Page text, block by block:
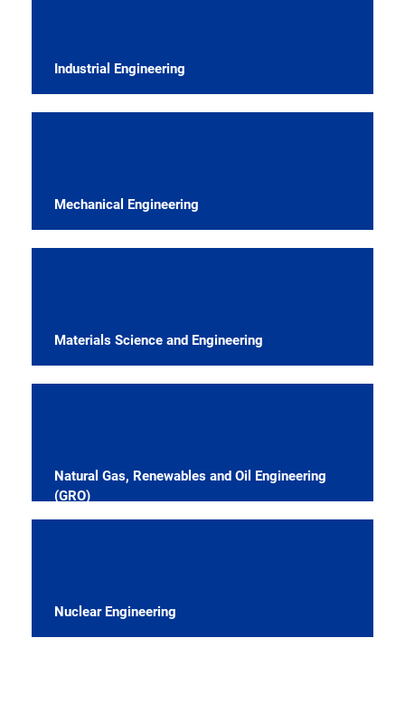
Industrial Engineering
Mechanical Engineering
Materials Science and Engineering
Natural Gas, Renewables and Oil Engineering
(GRO)
Nuclear Engineering